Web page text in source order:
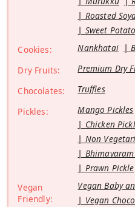
Roasted
Sweet
Cookies:
Nankhatai
Dry Fruits:
Premium Dry
Chocolates:
Truffles
Pickles:
Mango Pickles
Chicken
Non
Prawn Pickle
Vegan
Friendly:
Vegan Baby
Vegan